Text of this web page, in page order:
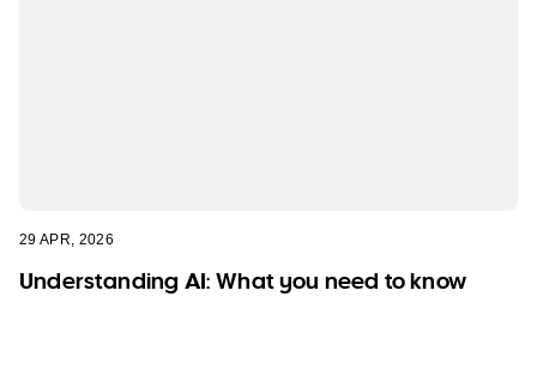
29 APR, 2026
Understanding AI: What you need to know